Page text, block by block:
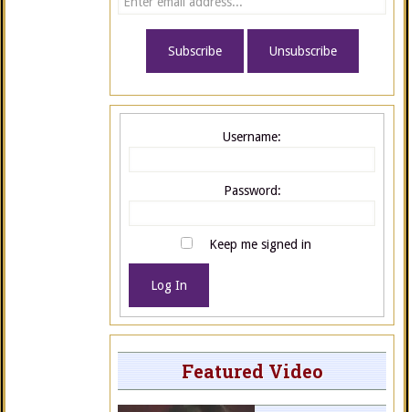
Username:
Password:
Keep me signed in
Log In
Featured Video